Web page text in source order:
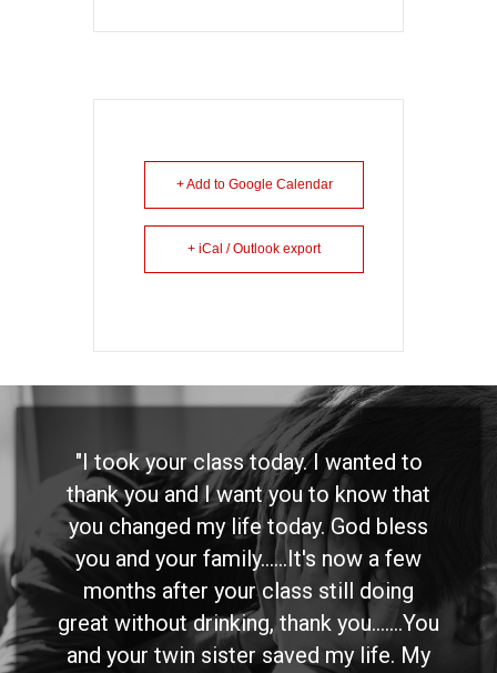
+ Add to Google Calendar
+ iCal / Outlook export
"I took your class today. I wanted to
thank you and I want you to know that
you changed my life today. God bless
you and your family......It's now a few
months after your class still doing
great without drinking, thank you.......You
and your twin sister saved my life. My